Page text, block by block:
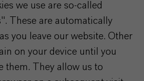
we use are so-called
These are automatically
you leave our website. Other
on your device until you
them. They allow us to